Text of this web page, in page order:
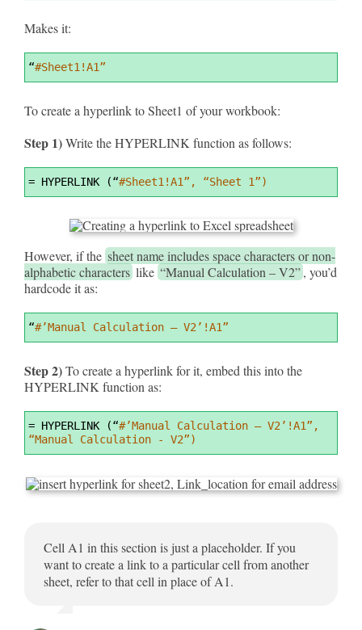
Makes it:
Syntax
Highlighter
“#Sheet1!A1”
To create a hyperlink to Sheet1 of your workbook:
Step 1)Write the HYPERLINK function as follows:
Syntax
Highlighter
= HYPERLINK (“#Sheet1!A1”, “Sheet 1”)
However, if the sheet name includes space characters or non-
alphabetic characters like “Manual Calculation – V2”, you’d
hardcode it as:
Syntax
Highlighter
“#’Manual Calculation – V2’!A1”
Step 2)To create a hyperlink for it, embed this into the
HYPERLINK function as:
Syntax
Highlighter
= HYPERLINK (“#’Manual Calculation – V2’!A1”,
“Manual Calculation - V2”)
Cell A1 in this section is just a placeholder. If you
want to create a link to a particular cell from another
sheet, refer to that cell in place of A1.